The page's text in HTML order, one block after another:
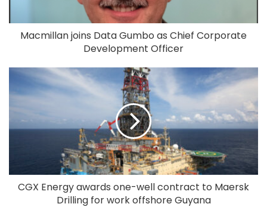
Macmillan joins Data Gumbo as Chief Corporate
Development Officer
CGX Energy awards one-well contract to Maersk
Drilling for work offshore Guyana